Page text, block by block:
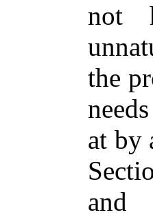
not
the
at by
and